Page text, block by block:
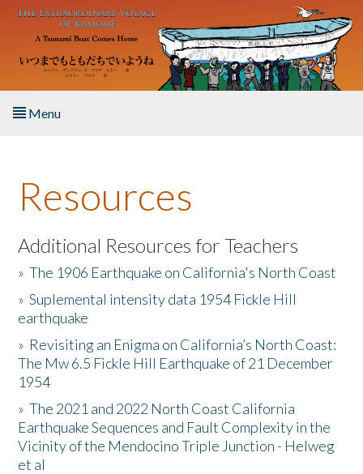
Skip to main content
Menu
About the Book
Listen to the Book
Activities
The Story & Student Exchange
Resources
Donate
Resources
Additional Resources for Teachers
»The 1906 Earthquake on California's North Coast
»Suplemental intensity data 1954 Fickle Hill
earthquake
» Revisiting an Enigma on California’s North Coast:
The Mw 6.5 Fickle Hill Earthquake of 21 December
1954
»The 2021 and 2022 North Coast California
Earthquake Sequences and Fault Complexity in the
Vicinity of the Mendocino Triple Junction - Helweg
et al